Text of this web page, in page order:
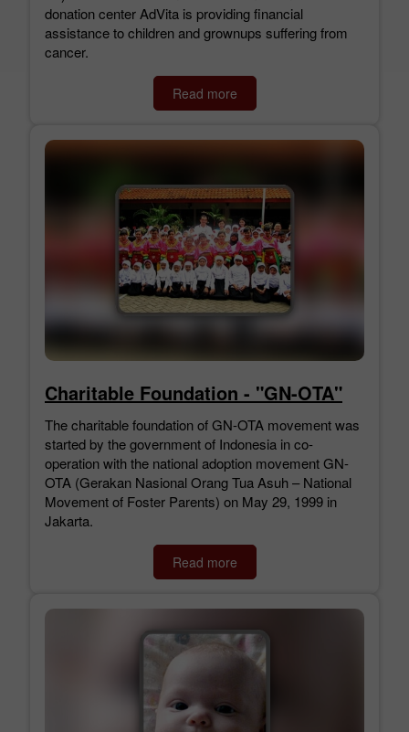
donation center AdVita is providing financial
assistance to children and grownups suffering from
cancer.
Read more
Charitable Foundation - "GN-OTA"
The charitable foundation of GN-OTA movement was
started by the government of Indonesia in co-
operation with the national adoption movement GN-
OTA (Gerakan Nasional Orang Tua Asuh – National
Movement of Foster Parents) on May 29, 1999 in
Jakarta.
Read more